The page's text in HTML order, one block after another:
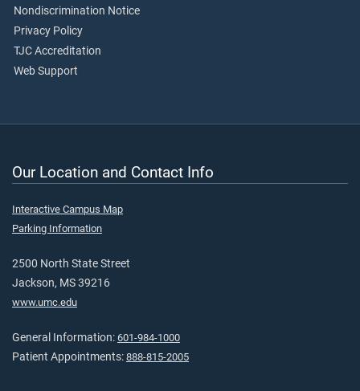
Nondiscrimination Notice
Privacy Policy
TJC Accreditation
Web Support
Our Location and Contact Info
Interactive Campus Map
Parking Information
2500 North State Street
Jackson, MS 39216
www.umc.edu
General Information: 601-984-1000
Patient Appointments: 888-815-2005